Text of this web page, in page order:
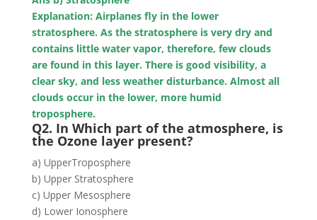
Explanation: Airplanes fly in the lower
stratosphere. As the stratosphere is very dry and
contains little water vapor, therefore, few clouds
are found in this layer. There is good visibility, a
clear sky, and less weather disturbance. Almost all
clouds occur in the lower, more humid
troposphere.
Q2. In Which part of the atmosphere, is
the Ozone layer present?
a) UpperTroposphere
b) Upper Stratosphere
c) Upper Mesosphere
d) Lower Ionosphere